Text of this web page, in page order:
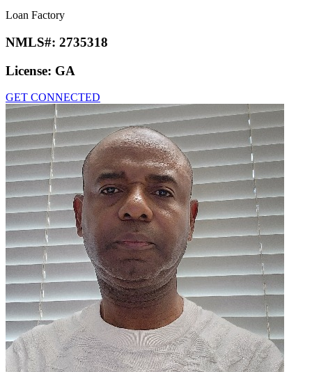
Loan Factory
NMLS#: 2735318
License: GA
GET CONNECTED